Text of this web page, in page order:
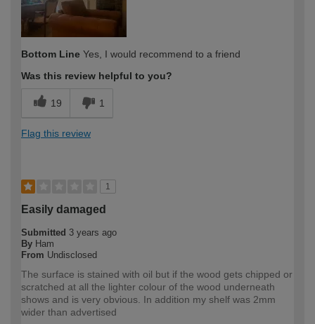
Bottom Line Yes, I would recommend to a friend
Was this review helpful to you?
19 1
Flag this review
1
Easily damaged
Submitted 3 years ago
By Ham
From Undisclosed
The surface is stained with oil but if the wood gets chipped or
scratched at all the lighter colour of the wood underneath
shows and is very obvious. In addition my shelf was 2mm
wider than advertised